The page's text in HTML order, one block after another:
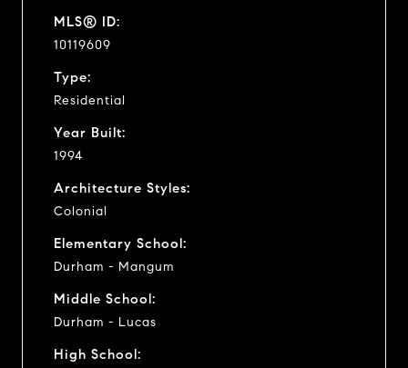
MLS® ID:
10119609
Type:
Residential
Year Built:
1994
Architecture Styles:
Colonial
Elementary School:
Durham - Mangum
Middle School:
Durham - Lucas
High School: